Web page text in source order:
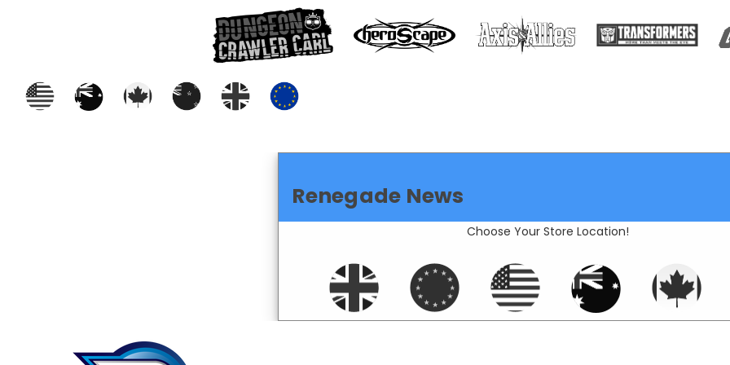
Renegade News
Choose Your Store Location!